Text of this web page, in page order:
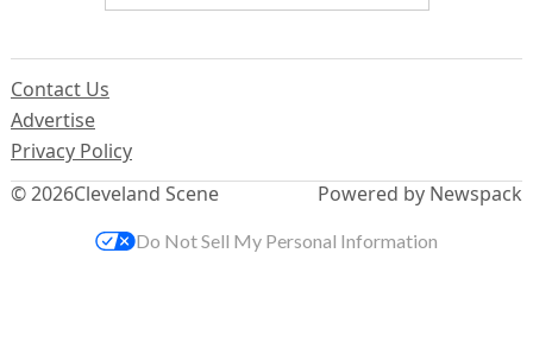
© 2026Cleveland Scene
Contact Us
Advertise
Privacy Policy
Powered by Newspack
Do Not Sell My Personal Information